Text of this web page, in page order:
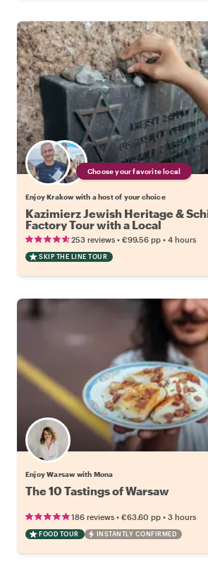
Choose your favorite local
Enjoy Krakow with a host of your choice
Kazimierz Jewish Heritage &
Factory Tour with a Local
253 reviews • €99.56 pp • 4 hours
SKIP THE LINE TOUR
Enjoy Warsaw with Mona
The 10 Tastings of Warsaw
186 reviews • €63.60 pp • 3 hours
FOOD TOUR INSTANTLY CONFIRMED